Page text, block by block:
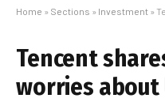
Home » Sections » Investment »
Tencent
worries about